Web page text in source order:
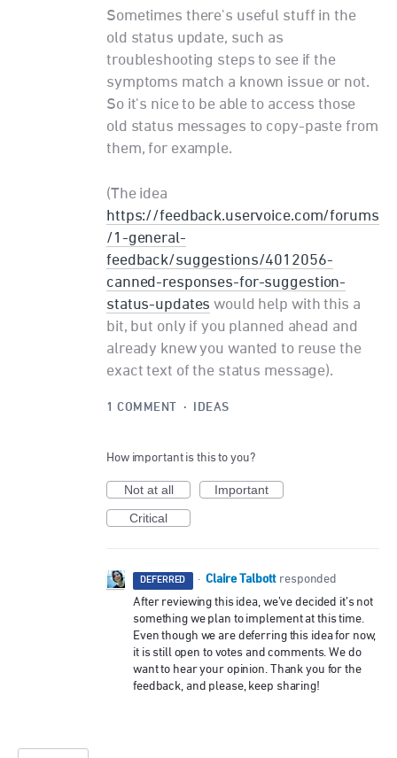
Sometimes there's useful stuff in the
old status update, such as
troubleshooting steps to see if the
symptoms match a known issue or not.
So it's nice to be able to access those
old status messages to copy-paste from
them, for example.
(The idea
https://feedback.uservoice.com/forums
/1-general-
feedback/suggestions/4012056-
canned-responses-for-suggestion-
status-updates would help with this a
bit, but only if you planned ahead and
already knew you wanted to reuse the
exact text of the status message).
1 COMMENT · IDEAS
How important is this to you?
Not at all
Important
Critical
DEFERRED · Claire Talbott responded
After reviewing this idea, we’ve decided it’s not
something we plan to implement at this time.
Even though we are deferring this idea for now,
it is still open to votes and comments. We do
want to hear your opinion. Thank you for the
feedback, and please, keep sharing!